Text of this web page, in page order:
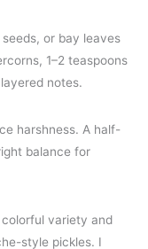
or bay leaves
1–2 teaspoons
notes.
harshness. A half-
balance for
variety and
style pickles. I